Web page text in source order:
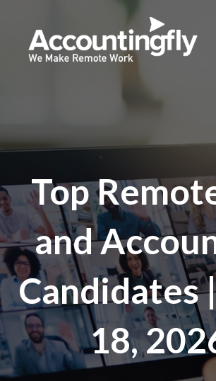
Top
and
Candidates
18,